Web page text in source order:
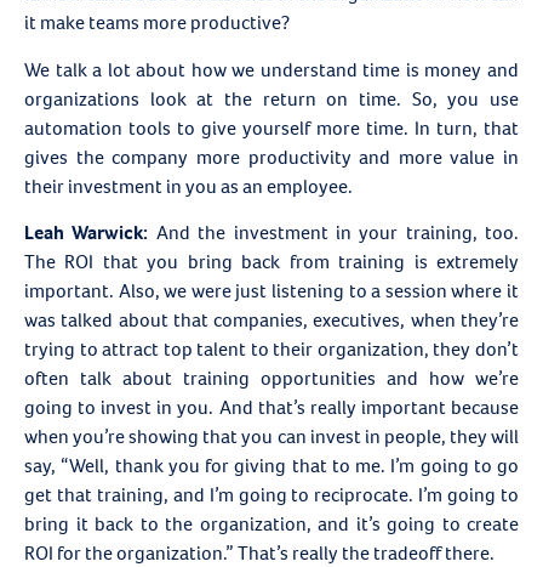
it make teams more productive?
We talk a lot about how we understand time is money and
organizations look at the return on time. So, you use
automation tools to give yourself more time. In turn, that
gives the company more productivity and more value in
their investment in you as an employee.
Leah Warwick: And the investment in your training, too.
The ROI that you bring back from training is extremely
important. Also, we were just listening to a session where it
was talked about that companies, executives, when they’re
trying to attract top talent to their organization, they don’t
often talk about training opportunities and how we’re
going to invest in you. And that’s really important because
when you’re showing that you can invest in people, they will
say, “Well, thank you for giving that to me. I’m going to go
get that training, and I’m going to reciprocate. I’m going to
bring it back to the organization, and it’s going to create
ROI for the organization.” That’s really the tradeoff there.